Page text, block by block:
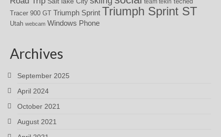
Tracer 900 GT Triumph Sprint Triumph Sprint ST
Utah webcam Windows Phone
Archives
September 2025
April 2024
October 2021
August 2021